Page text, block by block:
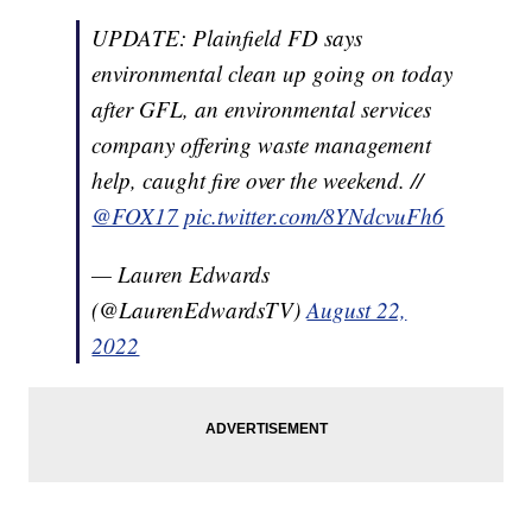
UPDATE: Plainfield FD says
environmental clean up going on today
after GFL, an environmental services
company offering waste management
help, caught fire over the weekend. //
@FOX17 pic.twitter.com/8YNdcvuFh6
— Lauren Edwards
(@LaurenEdwardsTV)August 22,
2022